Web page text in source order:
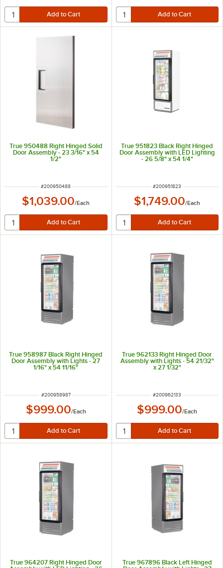
True 950488 Right Hinged Solid
Door Assembly - 23 3/16" x 54
1/2"
ITEM NUMBER
#200950488
$1,039.00/Each
True 951823 Black Right Hinged
Door Assembly with LED Lighting
- 26 5/8" x 54 1/4"
ITEM NUMBER
#200951823
$1,749.00/Each
True 958987 Black Right Hinged
Door Assembly with Lights - 27
1/16" x 54 11/16"
ITEM NUMBER
#200958987
$999.00/Each
True 962133 Right Hinged Door
Assembly with Lights - 54 21/32"
x 27 1/32"
ITEM NUMBER
#200962133
$999.00/Each
True 964207 Right Hinged Door
True 967896 Black Left Hinged